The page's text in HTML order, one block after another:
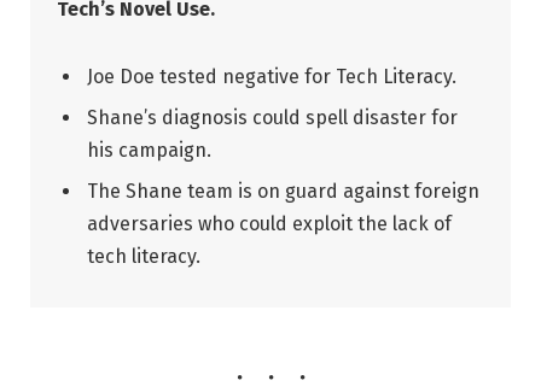
Tech’s Novel Use.
Joe Doe tested negative for Tech Literacy.
Shane’s diagnosis could spell disaster for
his campaign.
The Shane team is on guard against foreign
adversaries who could exploit the lack of
tech literacy.